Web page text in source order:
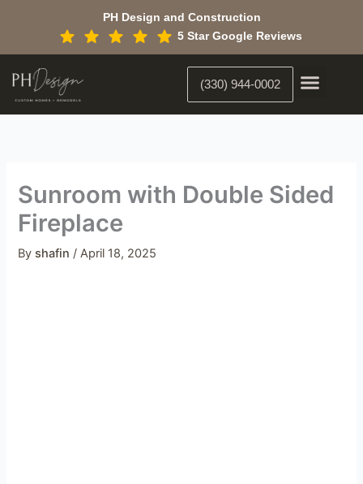
PH Design and Construction
5 Star Google Reviews
(330) 944-0002
Sunroom with Double Sided
Fireplace
By shafin / April 18, 2025